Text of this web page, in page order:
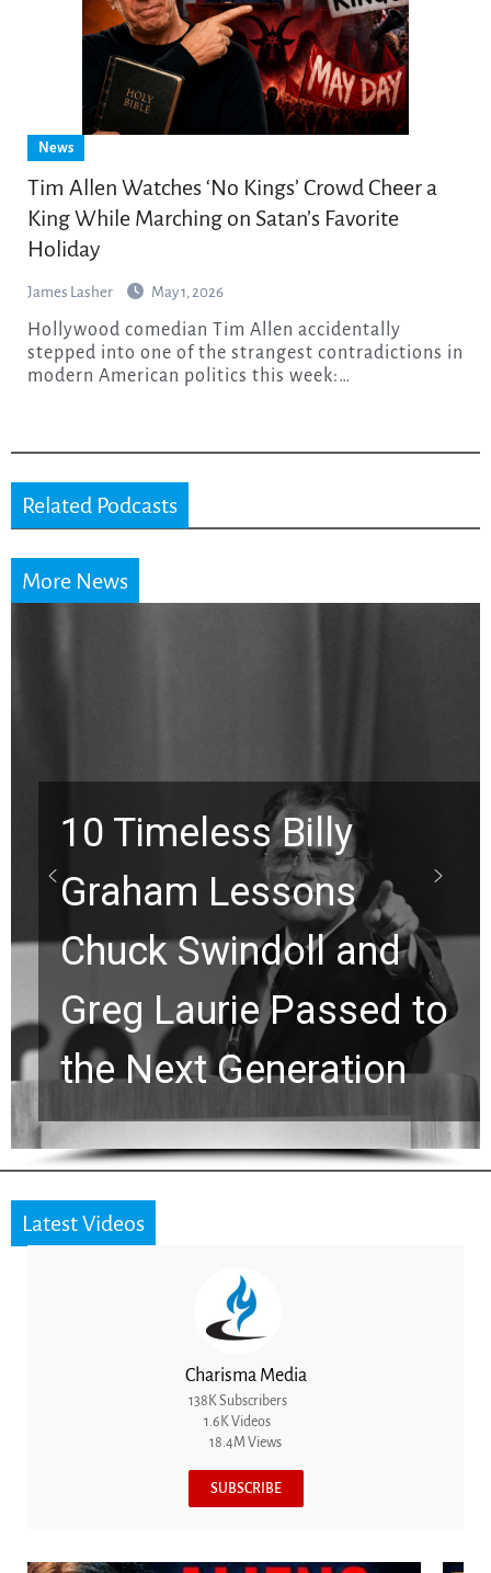
News
Tim Allen Watches ‘No Kings’ Crowd Cheer a
King While Marching on Satan’s Favorite
Holiday
James Lasher May 1, 2026
Hollywood comedian Tim Allen accidentally
stepped into one of the strangest contradictions in
modern American politics this week:…
Related Podcasts
More News
10 Timeless Billy
Graham Lessons
Chuck Swindoll and
Greg Laurie Passed to
the Next Generation
Latest Videos
Charisma Media
138K Subscribers
1.6K Videos
18.4M Views
SUBSCRIBE